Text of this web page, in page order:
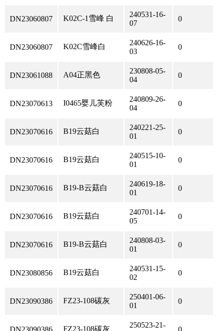
DN23060807 K02C-1雪峰 白
240531-16-
07
0
DN23060807 K02C雪峰白
240626-16-
03
0
DN23061088 A04正黑色
230808-05-
04
0
DN23070613 I0465婴儿芙粉
240809-26-
04
0
DN23070616 B19云菇白
240221-25-
01
0
DN23070616 B19云菇白
240515-10-
01
0
DN23070616 B19-B云菇白
240619-18-
01
0
DN23070616 B19云菇白
240701-14-
05
0
DN23070616 B19-B云菇白
240808-03-
01
0
DN23080856 B19云菇白
240531-15-
02
0
DN23090386 FZ23-108碳灰
250401-06-
01
0
FZ23-108碳灰
250523-21-